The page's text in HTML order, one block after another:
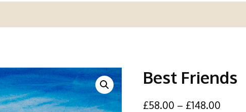
Best Friends
£58.00 – £148.00